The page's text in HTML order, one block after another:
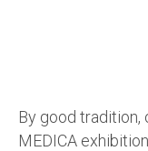
By good tradition,
MEDICA